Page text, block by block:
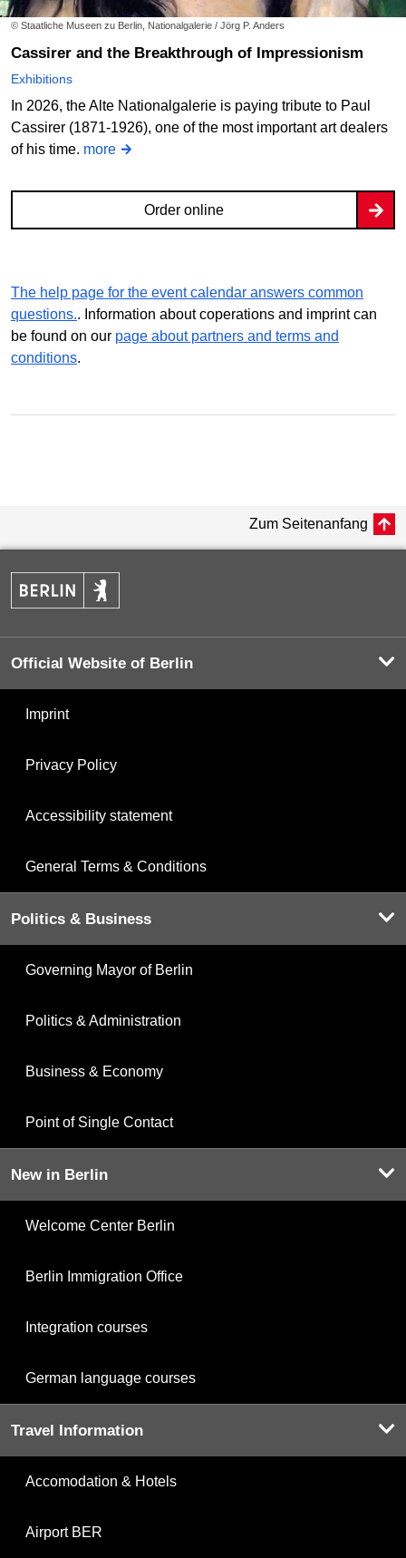
© Staatliche Museen zu Berlin, Nationalgalerie / Jörg P. Anders
Cassirer and the Breakthrough of Impressionism
Exhibitions
In 2026, the Alte Nationalgalerie is paying tribute to Paul
Cassirer (1871-1926), one of the most important art dealers
of his time. more
Order online
The help page for the event calendar answers common
questions.. Information about coperations and imprint can
be found on our page about partners and terms and
conditions.
Zum Seitenanfang
Official Website of Berlin
Imprint
Privacy Policy
Accessibility statement
General Terms & Conditions
Politics & Business
Governing Mayor of Berlin
Politics & Administration
Business & Economy
Point of Single Contact
New in Berlin
Welcome Center Berlin
Berlin Immigration Office
Integration courses
German language courses
Travel Information
Accomodation & Hotels
Airport BER